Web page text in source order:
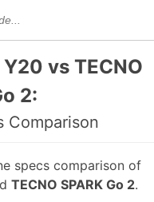
vs TECNO
2:
Comparison
specs comparison of
TECNO SPARK Go 2.